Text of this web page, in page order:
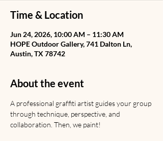
Time & Location
Jun 24, 2026, 10:00 AM – 11:30 AM
HOPE Outdoor Gallery, 741 Dalton Ln,
Austin, TX 78742
About the event
A professional graffiti artist guides your group
through technique, perspective, and
collaboration. Then, we paint!